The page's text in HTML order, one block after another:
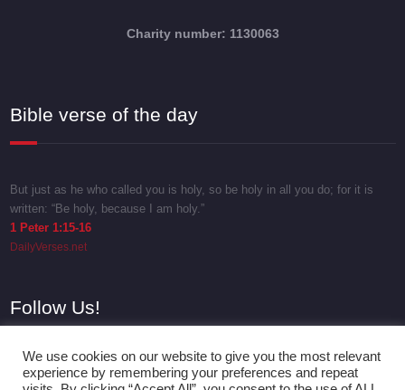
Charity number: 1130063
Bible verse of the day
But just as he who called you is holy, so be holy in all you do; for it is
written: “Be holy, because I am holy.”
1 Peter 1:15-16
DailyVerses.net
Follow Us!
We use cookies on our website to give you the most relevant
experience by remembering your preferences and repeat